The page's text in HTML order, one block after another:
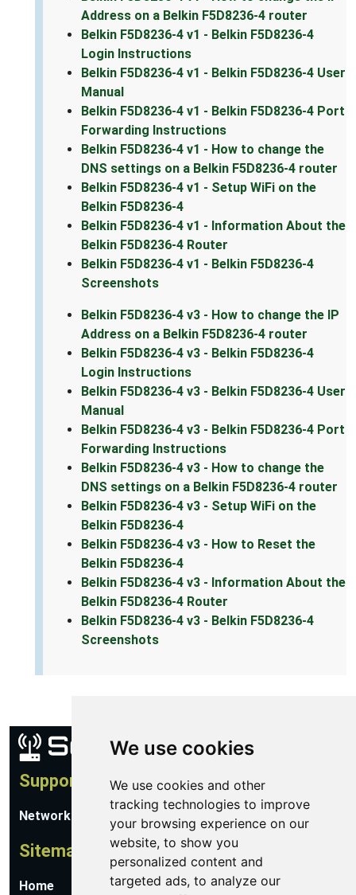
We use cookies
We use cookies and other
tracking technologies to improve
your browsing experience on our
website, to show you
personalized content and
targeted ads, to analyze our
Address on a Belkin F5D8236-4 router
Belkin F5D8236-4 v1 - Belkin F5D8236-4
Login Instructions
Belkin F5D8236-4 v1 - Belkin F5D8236-4 User
Manual
Belkin F5D8236-4 v1 - Belkin F5D8236-4 Port
Forwarding Instructions
Belkin F5D8236-4 v1 - How to change the
DNS settings on a Belkin F5D8236-4 router
Belkin F5D8236-4 v1 - Setup WiFi on the
Belkin F5D8236-4
Belkin F5D8236-4 v1 - Information About the
Belkin F5D8236-4 Router
Belkin F5D8236-4 v1 - Belkin F5D8236-4
Screenshots
Belkin F5D8236-4 v3 - How to change the IP
Address on a Belkin F5D8236-4 router
Belkin F5D8236-4 v3 - Belkin F5D8236-4
Login Instructions
Belkin F5D8236-4 v3 - Belkin F5D8236-4 User
Manual
Belkin F5D8236-4 v3 - Belkin F5D8236-4 Port
Forwarding Instructions
Belkin F5D8236-4 v3 - How to change the
DNS settings on a Belkin F5D8236-4 router
Belkin F5D8236-4 v3 - Setup WiFi on the
Belkin F5D8236-4
Belkin F5D8236-4 v3 - How to Reset the
Belkin F5D8236-4
Belkin F5D8236-4 v3 - Information About the
Belkin F5D8236-4 Router
Belkin F5D8236-4 v3 - Belkin F5D8236-4
Screenshots
Support
Network Utilities Support
Sitemap
Home